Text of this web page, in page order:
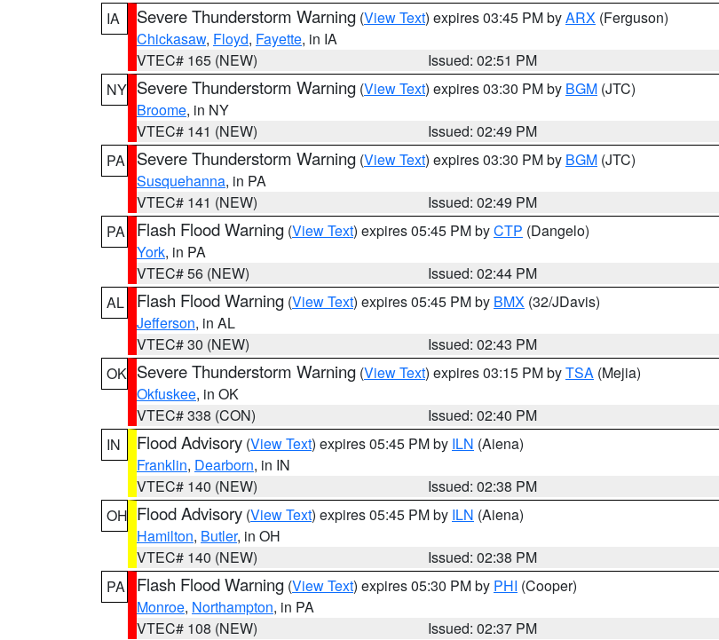
IA
Severe Thunderstorm Warning (View Text) expires 03:45 PM byARX (Ferguson)
Chickasaw, Floyd, Fayette, in IA
VTEC# 165 (NEW)
Issued: 02:51 PM
NY Severe Thunderstorm Warning (View Text) expires 03:30 PM by BGM (JTC)
Broome, in NY
VTEC# 141 (NEW)
Issued: 02:49 PM
PA
Severe Thunderstorm Warning (View Text) expires 03:30 PM by BGM (JTC)
Susquehanna, in PA
VTEC# 141 (NEW)
Issued: 02:49 PM
PA
Flash Flood Warning (View Text) expires 05:45 PM byCTP (Dangelo)
York, in PA
VTEC# 56 (NEW)
Issued: 02:44 PM
AL
Flash Flood Warning (View Text) expires 05:45 PM by BMX (32/JDavis)
Jefferson, in AL
VTEC# 30 (NEW)
Issued: 02:43 PM
OK Severe Thunderstorm Warning (View Text) expires 03:15 PM byTSA (Mejia)
Okfuskee, in OK
VTEC# 338 (CON)
Issued: 02:40 PM
IN
Flood Advisory (View Text) expires 05:45 PM by ILN (Aiena)
Franklin, Dearborn, in IN
VTEC# 140 (NEW)
Issued: 02:38 PM
OH Flood Advisory (View Text) expires 05:45 PM by ILN (Aiena)
Hamilton, Butler, in OH
VTEC# 140 (NEW)
Issued: 02:38 PM
PA
Flash Flood Warning (View Text) expires 05:30 PM by PHI (Cooper)
Monroe, Northampton, in PA
VTEC# 108 (NEW)
Issued: 02:37 PM